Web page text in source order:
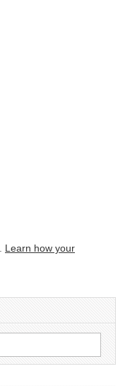
Learn how your